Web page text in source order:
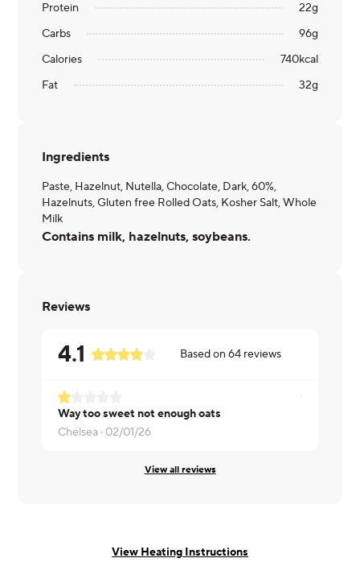
Protein 22g
Carbs
96g
Calories
740kcal
Fat
32g
Ingredients
Paste, Hazelnut, Nutella, Chocolate, Dark, 60%,
Hazelnuts, Gluten free Rolled Oats, Kosher Salt, Whole
Milk
Contains milk, hazelnuts, soybeans.
Reviews
4.1 Based on64 reviews
Way too sweet not enough oats
Chelsea · 02/01/26
View all reviews
View Heating Instructions